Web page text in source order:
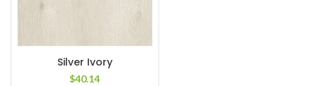
Silver Ivory
$40.14